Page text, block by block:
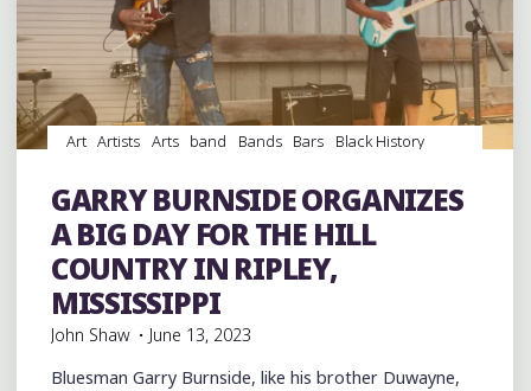
Art Artists Arts band Bands Bars
Black History
music musicians night club Night Clubs
Photography Travel venues videos
GARRY BURNSIDE ORGANIZES
A BIG DAY FOR THE HILL
COUNTRY IN RIPLEY,
MISSISSIPPI
John Shaw
June 13, 2023
Bluesman Garry Burnside, like his brother Duwayne,